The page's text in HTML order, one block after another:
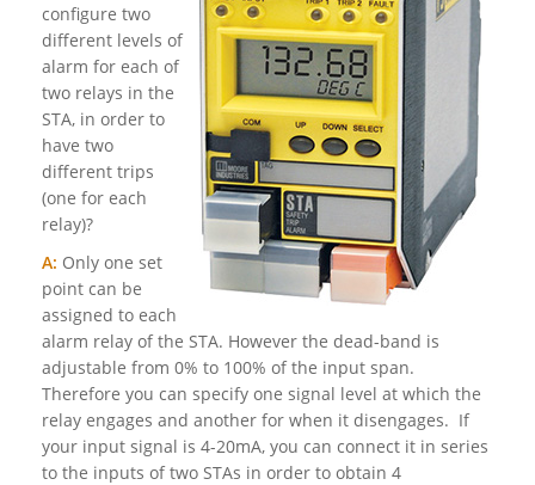
configure two
different levels of
alarm for each of
two relays in the
STA, in order to
have two
different trips
(one for each
relay)?
A: Only one set
point can be
assigned to each
alarm relay of the STA. However the dead-band is
adjustable from 0% to 100% of the input span.
Therefore you can specify one signal level at which the
relay engages and another for when it disengages. If
your input signal is 4-20mA, you can connect it in series
to the inputs of two STAs in order to obtain 4